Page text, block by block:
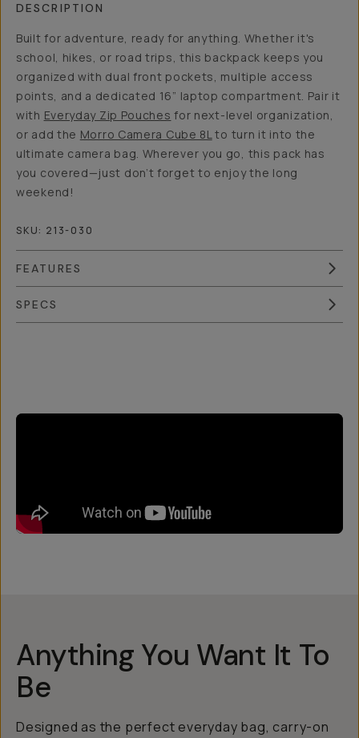
DESCRIPTION
Built for adventure, ready for anything. Whether it's
school, hikes, or road trips, this backpack keeps you
organized with dual front pockets, multiple access
points, and a dedicated 16” laptop compartment. Pair it
with Everyday Zip Pouches for next-level organization,
or add the Morro Camera Cube 8Lto turn it into the
ultimate camera bag. Wherever you go, this pack has
you covered—just don’t forget to enjoy the long
weekend!
SKU: 213-030
FEATURES
SPECS
Anything You Want It To
Be
Designed as the perfect everyday bag, carry-on